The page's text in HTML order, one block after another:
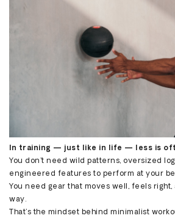
In training — just like in life — less is
You don’t need wild patterns, oversized
engineered features to perform at your
You need gear that moves well, feels
way.
That’s the mindset behind minimalist